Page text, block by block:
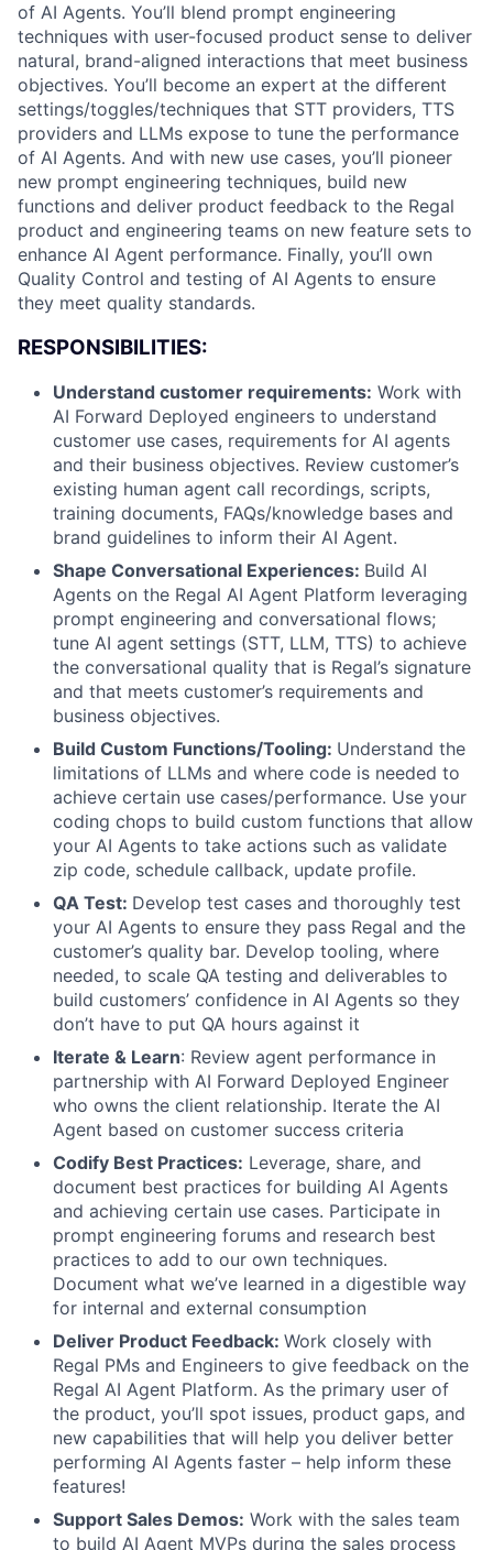
of AI Agents. You’ll blend prompt engineering
techniques with user-focused product sense to deliver
natural, brand-aligned interactions that meet business
objectives. You’ll become an expert at the different
settings/toggles/techniques that STT providers, TTS
providers and LLMs expose to tune the performance
of AI Agents. And with new use cases, you’ll pioneer
new prompt engineering techniques, build new
functions and deliver product feedback to the Regal
product and engineering teams on new feature sets to
enhance AI Agent performance. Finally, you’ll own
Quality Control and testing of AI Agents to ensure
they meet quality standards.
RESPONSIBILITIES:
Understand customer requirements: Work with
AI Forward Deployed engineers to understand
customer use cases, requirements for AI agents
and their business objectives. Review customer’s
existing human agent call recordings, scripts,
training documents, FAQs/knowledge bases and
brand guidelines to inform their AI Agent.
Shape Conversational Experiences: Build AI
Agents on the Regal AI Agent Platform leveraging
prompt engineering and conversational flows;
tune AI agent settings (STT, LLM, TTS) to achieve
the conversational quality that is Regal’s signature
and that meets customer’s requirements and
business objectives.
Build Custom Functions/Tooling: Understand the
limitations of LLMs and where code is needed to
achieve certain use cases/performance. Use your
coding chops to build custom functions that allow
your AI Agents to take actions such as validate
zip code, schedule callback, update profile.
QA Test: Develop test cases and thoroughly test
your AI Agents to ensure they pass Regal and the
customer’s quality bar. Develop tooling, where
needed, to scale QA testing and deliverables to
build customers’ confidence in AI Agents so they
don’t have to put QA hours against it
Iterate & Learn: Review agent performance in
partnership with AI Forward Deployed Engineer
who owns the client relationship. Iterate the AI
Agent based on customer success criteria
Codify Best Practices: Leverage, share, and
document best practices for building AI Agents
and achieving certain use cases. Participate in
prompt engineering forums and research best
practices to add to our own techniques.
Document what we’ve learned in a digestible way
for internal and external consumption
Deliver Product Feedback: Work closely with
Regal PMs and Engineers to give feedback on the
Regal AI Agent Platform. As the primary user of
the product, you’ll spot issues, product gaps, and
new capabilities that will help you deliver better
performing AI Agents faster – help inform these
features!
Support Sales Demos: Work with the sales team
to build AI Agent MVPs during the sales process